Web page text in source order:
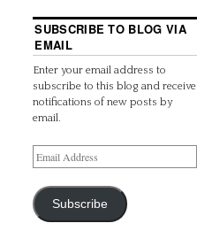
SUBSCRIBE TO BLOG VIA
EMAIL
Enter your email address to
subscribe to this blog and receive
notifications of new posts by
email.
Subscribe